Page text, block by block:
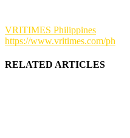
VRITIMES Philippines
https://www.vritimes.com/ph
RELATED ARTICLES